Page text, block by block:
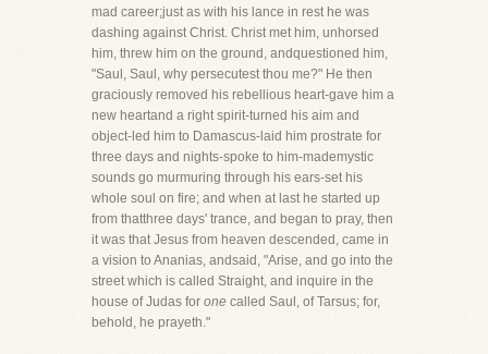
mad career;just as with his lance in rest he was
dashing against Christ. Christ met him, unhorsed
him, threw him on the ground, andquestioned him,
"Saul, Saul, why persecutest thou me?" He then
graciously removed his rebellious heart-gave him a
new heartand a right spirit-turned his aim and
object-led him to Damascus-laid him prostrate for
three days and nights-spoke to him-mademystic
sounds go murmuring through his ears-set his
whole soul on fire; and when at last he started up
from thatthree days' trance, and began to pray, then
it was that Jesus from heaven descended, came in
a vision to Ananias, andsaid, "Arise, and go into the
street which is called Straight, and inquire in the
house of Judas for one called Saul, of Tarsus; for,
behold, he prayeth."